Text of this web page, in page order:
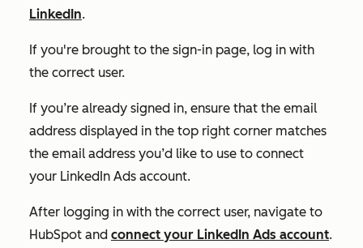
LinkedIn.
If you're brought to the sign-in page, log in with
the correct user.
If you’re already signed in, ensure that the email
address displayed in the top right corner matches
the email address you’d like to use to connect
your LinkedIn Ads account.
After logging in with the correct user, navigate to
HubSpot and connect your LinkedIn Ads account.